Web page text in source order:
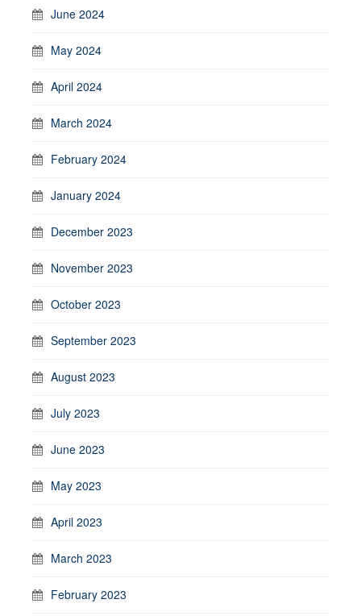
June 2024
May 2024
April 2024
March 2024
February 2024
January 2024
December 2023
November 2023
October 2023
September 2023
August 2023
July 2023
June 2023
May 2023
April 2023
March 2023
February 2023